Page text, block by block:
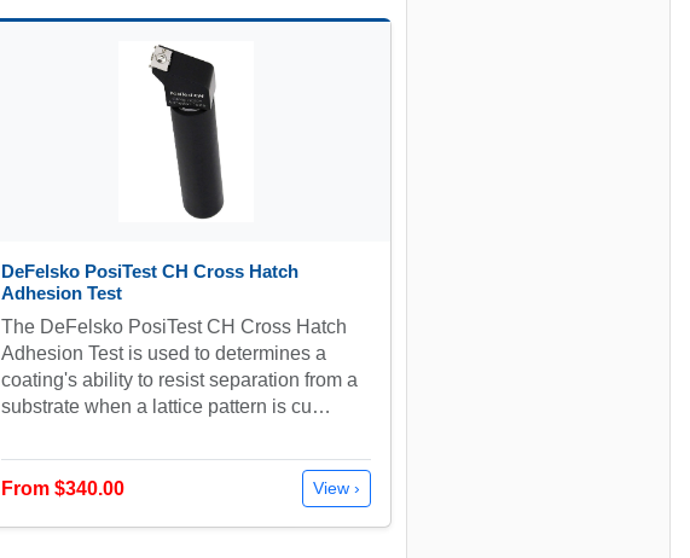
DeFelsko PosiTest CH Cross Hatch
Adhesion Test
The DeFelsko PosiTest CH Cross Hatch
Adhesion Test is used to determines a
coating's ability to resist separation from a
substrate when a lattice pattern is cu…
From $340.00 View ›